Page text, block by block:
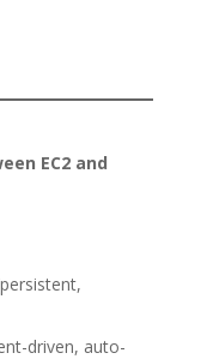
EC2 and
driven, auto-